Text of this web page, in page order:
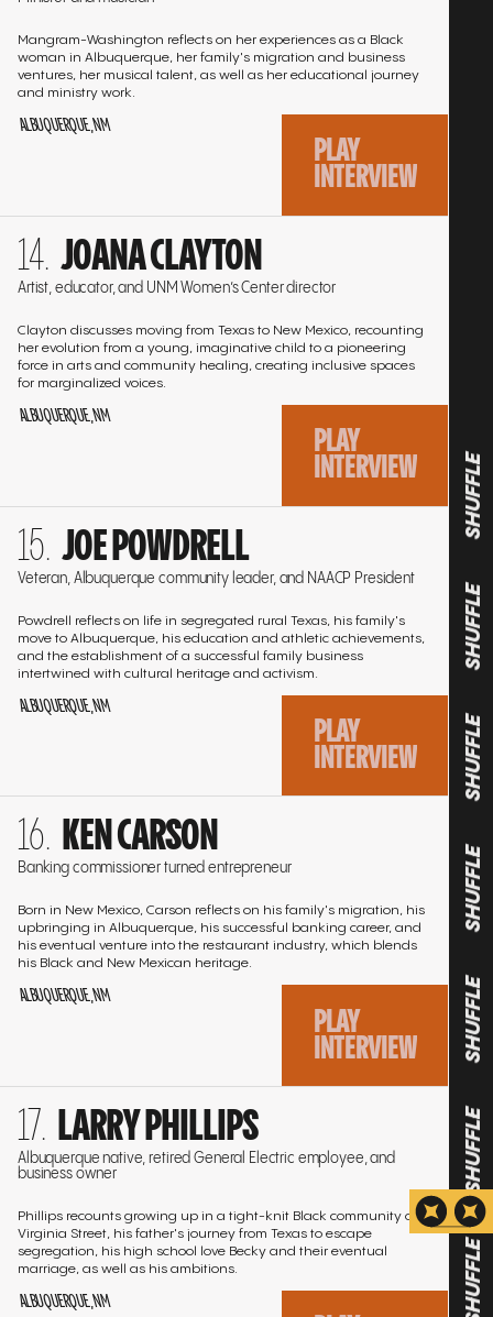
Mangram-Washington reflects on her experiences as a Black
woman in Albuquerque, her family's migration and business
ventures, her musical talent, as well as her educational journey
and ministry work.
ALBUQUERQUE, NM
PLAY
INTERVIEW
the
JOANA CLAYTON
Artist, educator, and UNM Women’s Center director
Clayton discusses moving from Texas to New Mexico, recounting
her evolution from a young, imaginative child to a pioneering
force in arts and community healing, creating inclusive spaces
for marginalized voices.
ALBUQUERQUE, NM
PLAY
INTERVIEW
the
JOE POWDRELL
Veteran, Albuquerque community leader, and NAACP President
Powdrell reflects on life in segregated rural Texas, his family's
move to Albuquerque, his education and athletic achievements,
and the establishment of a successful family business
intertwined with cultural heritage and activism.
ALBUQUERQUE, NM
PLAY
INTERVIEW
the
KEN CARSON
Banking commissioner turned entrepreneur
Born in New Mexico, Carson reflects on his family's migration, his
upbringing in Albuquerque, his successful banking career, and
his eventual venture into the restaurant industry, which blends
his Black and New Mexican heritage.
ALBUQUERQUE, NM
PLAY
INTERVIEW
the
interview
LARRY PHILLIPS
Albuquerque native, retired General Electric employee, and
business owner
Phillips recounts growing up in a tight-knit Black community on
Virginia Street, his father's journey from Texas to escape
segregation, his high school love Becky and their eventual
marriage, as well as his ambitions.
ALBUQUERQUE, NM
SHUFFLE
SHUFFLE
SHUFFLE
SHUFFLE
SHUFFLE
SHUFFLE